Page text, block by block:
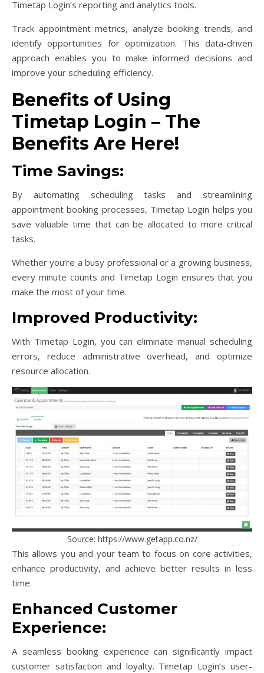
Timetap Login’s reporting and analytics tools.
Track appointment metrics, analyze booking trends, and
identify opportunities for optimization. This data-driven
approach enables you to make informed decisions and
improve your scheduling efficiency.
Benefits of Using
Timetap Login – The
Benefits Are Here!
Time Savings:
By automating scheduling tasks and streamlining
appointment booking processes, Timetap Login helps you
save valuable time that can be allocated to more critical
tasks.
Whether you’re a busy professional or a growing business,
every minute counts and Timetap Login ensures that you
make the most of your time.
Improved Productivity:
With Timetap Login, you can eliminate manual scheduling
errors, reduce administrative overhead, and optimize
resource allocation.
Source: https://www.getapp.co.nz/
This allows you and your team to focus on core activities,
enhance productivity, and achieve better results in less
time.
Enhanced Customer
Experience:
A seamless booking experience can significantly impact
customer satisfaction and loyalty. Timetap Login’s user-